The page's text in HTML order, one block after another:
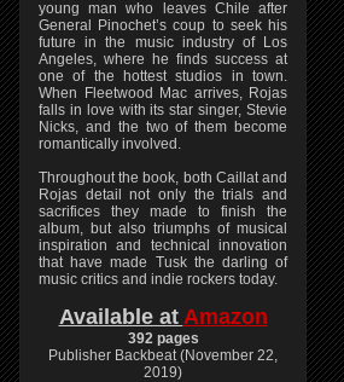
young man who leaves Chile after
General Pinochet’s coup to seek his
future in the music industry of Los
Angeles, where he finds success at
one of the hottest studios in town.
When Fleetwood Mac arrives, Rojas
falls in love with its star singer, Stevie
Nicks, and the two of them become
romantically involved.
Throughout the book, both Caillat and
Rojas detail not only the trials and
sacrifices they made to finish the
album, but also triumphs of musical
inspiration and technical innovation
that have made Tusk the darling of
music critics and indie rockers today.
Available at Amazon
392 pages
Publisher Backbeat (November 22,
2019)